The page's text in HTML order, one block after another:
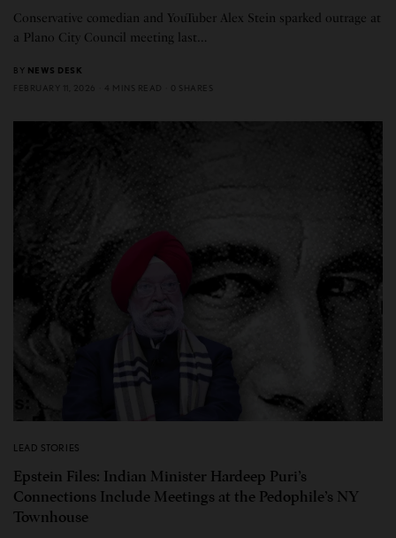
Conservative comedian and YouTuber Alex Stein sparked outrage at
a Plano City Council meeting last…
BY NEWS DESK
FEBRUARY 11, 2026
4 MINS READ 0 SHARES
LEAD STORIES
Epstein Files: Indian Minister Hardeep Puri’s
Connections Include Meetings at the Pedophile’s NY
Townhouse